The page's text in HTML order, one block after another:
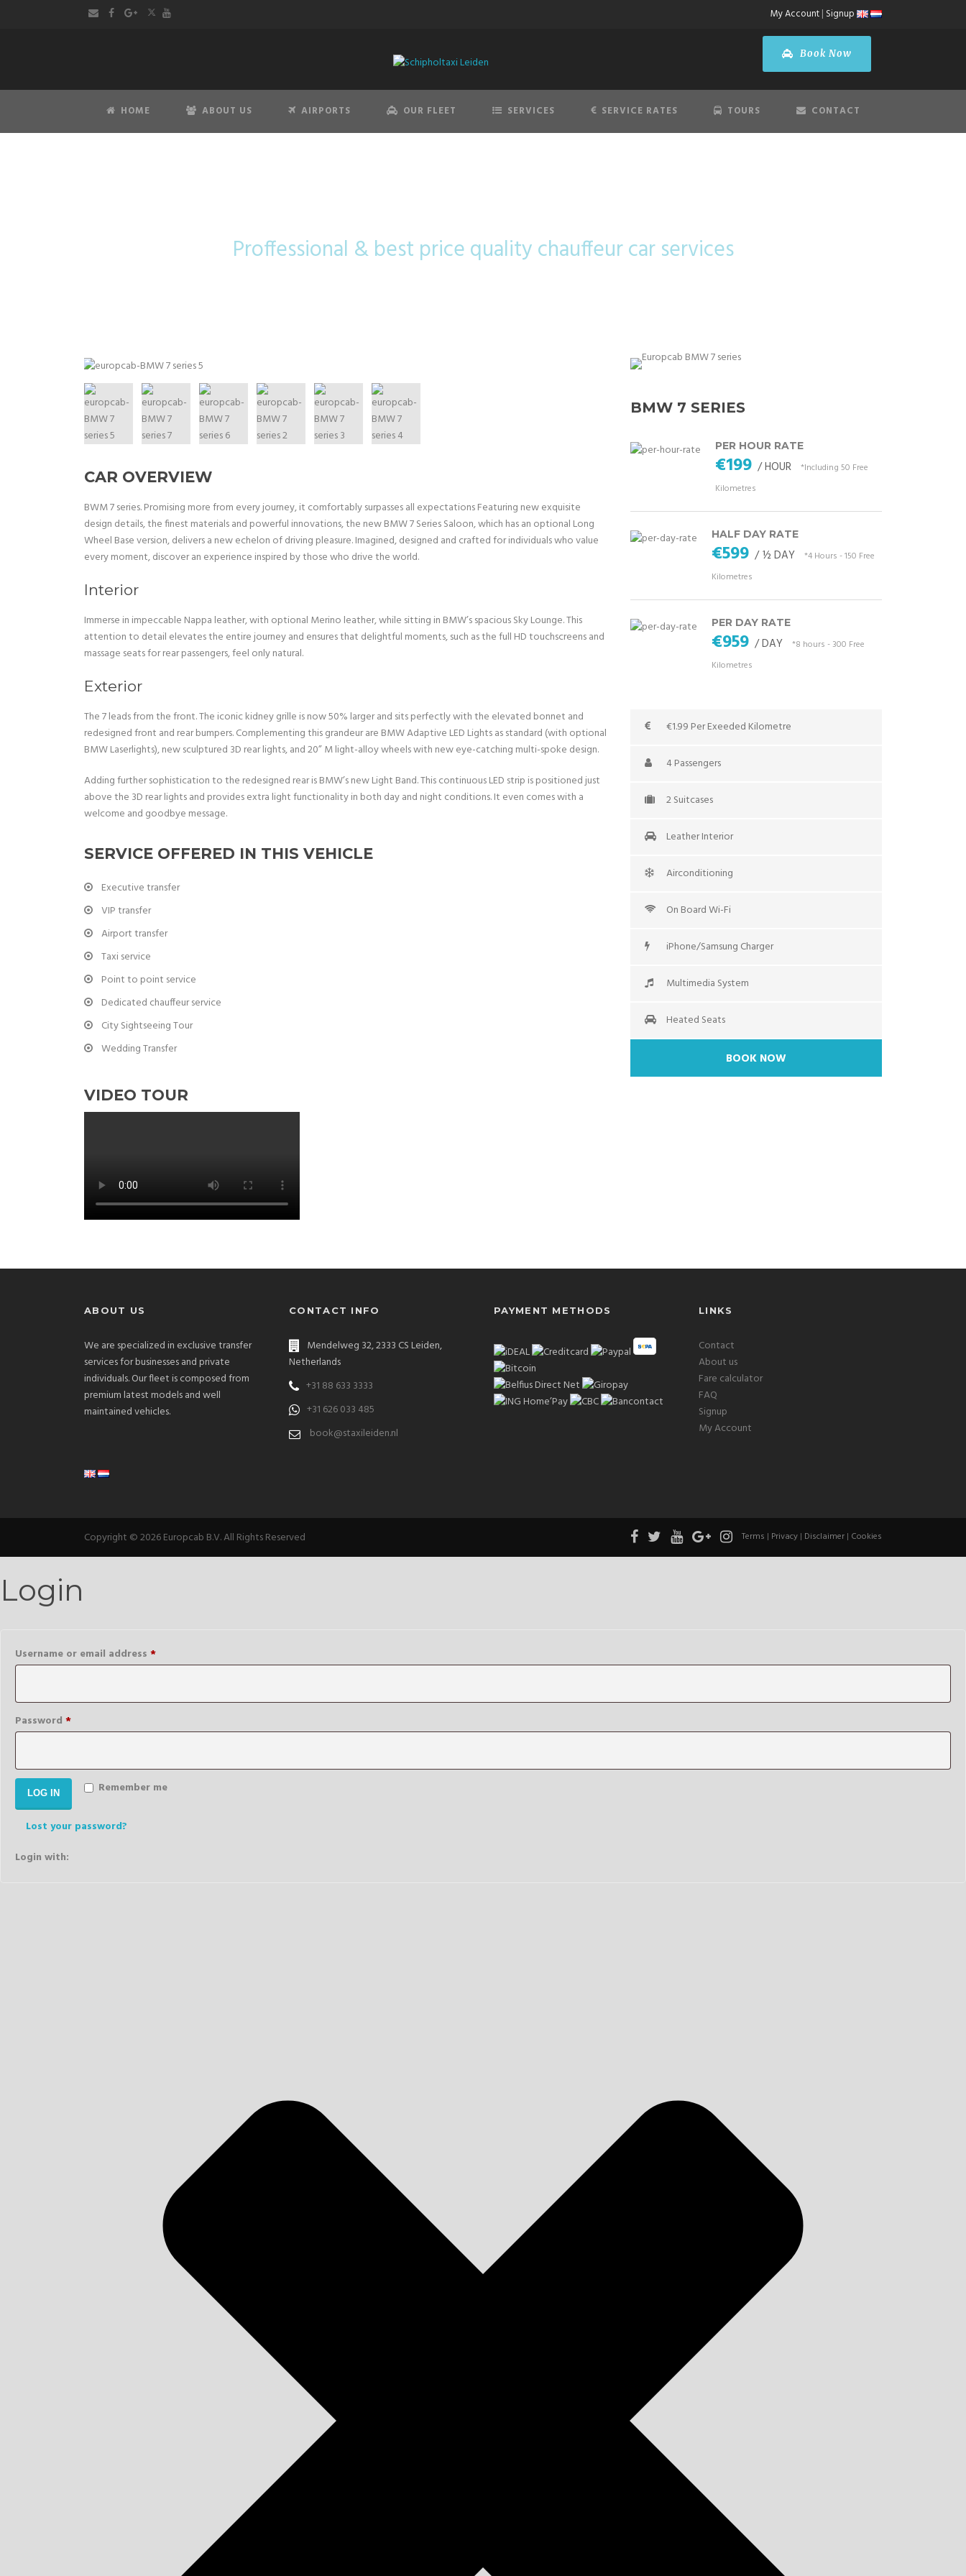
My Account| Signup
Book Now
HOME ABOUT US AIRPORTS OUR FLEET SERVICES SERVICE RATES TOURS CONTACT
Proffessional & best price quality chauffeur car services
BMW 7 SERIES
PER HOUR RATE
€199 / HOUR
*Including 50 Free
Kilometres
HALF DAY RATE
€599 / ½ DAY
*4 Hours - 150 Free
Kilometres
PER DAY RATE
€959 / DAY
*8 hours - 300 Free
Kilometres
€1.99 Per Exeeded Kilometre
4 Passengers
2 Suitcases
Leather Interior
Airconditioning
On Board Wi-Fi
iPhone/Samsung Charger
Multimedia System
Heated Seats
BOOK NOW
CAR OVERVIEW
BWM 7 series. Promising more from every journey, it comfortably surpasses all expectations Featuring new exquisite
design details, the finest materials and powerful innovations, the new BMW 7 Series Saloon, which has an optional Long
Wheel Base version, delivers a new echelon of driving pleasure. Imagined, designed and crafted for individuals who value
every moment, discover an experience inspired by those who drive the world.
Interior
Immerse in impeccable Nappa leather, with optional Merino leather, while sitting in BMW’s spacious Sky Lounge. This
attention to detail elevates the entire journey and ensures that delightful moments, such as the full HD touchscreens and
massage seats for rear passengers, feel only natural.
Exterior
The 7 leads from the front. The iconic kidney grille is now 50% larger and sits perfectly with the elevated bonnet and
redesigned front and rear bumpers. Complementing this grandeur are BMW Adaptive LED Lights as standard (with optional
BMW Laserlights), new sculptured 3D rear lights, and 20” M light-alloy wheels with new eye-catching multi-spoke design.
Adding further sophistication to the redesigned rear is BMW’s new Light Band. This continuous LED strip is positioned just
above the 3D rear lights and provides extra light functionality in both day and night conditions. It even comes with a
welcome and goodbye message.
SERVICE OFFERED IN THIS VEHICLE
Executive transfer
VIP transfer
Airport transfer
Taxi service
Point to point service
Dedicated chauffeur service
City Sightseeing Tour
Wedding Transfer
VIDEO TOUR
ABOUT US
We are specialized in exclusive transfer
services for businesses and private
individuals. Our fleet is composed from
premium latest models and well
maintained vehicles.
CONTACT INFO
Mendelweg 32, 2333 CS Leiden,
Netherlands
+31 88 633 3333
+31 626 033 485
book@staxileiden.nl
PAYMENT METHODS LINKS
Contact
About us
Fare calculator
FAQ
Signup
My Account
Copyright © 2026 Europcab B.V. All Rights Reserved Terms | Privacy | Disclaimer | Cookies
Login
Username or email address *Required
Password *Required
Remember me
LOG IN
Lost your password?
Login with: